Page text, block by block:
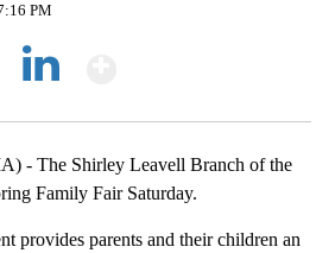
PM
- The Shirley Leavell Branch of the
Family Fair Saturday.
provides parents and their children an